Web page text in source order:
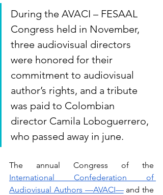
During the AVACI – FESAAL
Congress held in November,
three audiovisual directors
were honored for their
commitment to audiovisual
author’s rights, and a tribute
was paid to Colombian
director Camila Loboguerrero,
who passed away in june.
International Confederation of
Audiovisual Authors —AVACI—